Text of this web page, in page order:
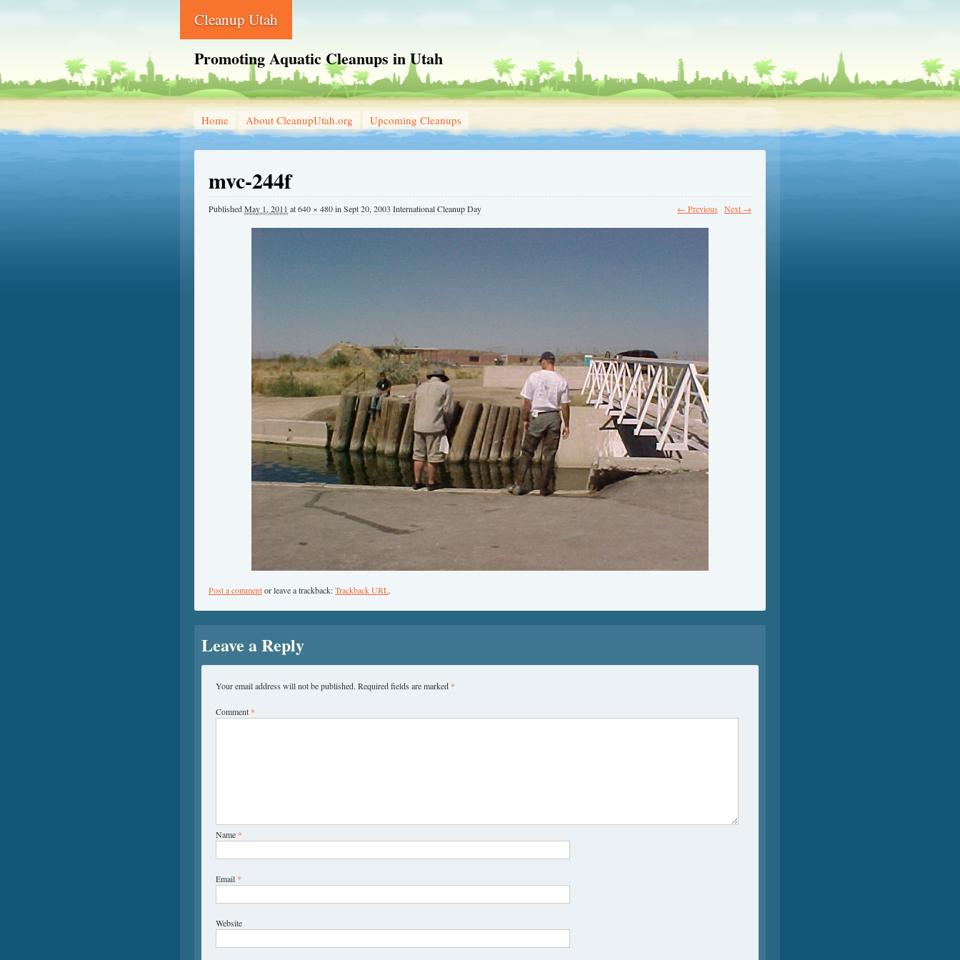
Cleanup Utah
Promoting Aquatic Cleanups in Utah
Home About CleanupUtah.org Upcoming Cleanups
mvc-244f
PublishedMay 1, 2011 at640 × 480in Sept 20, 2003 International Cleanup Day ← Previous Next →
Post a commentor leave a trackback:Trackback URL.
Leave a Reply
Your email address will not be published. Required fields are marked *
Comment *
Name *
Email *
Website